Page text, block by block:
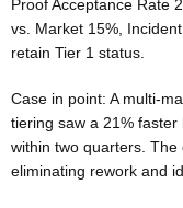
Proof Acceptance Rate
vs. Market 15%,
retain Tier 1 status.
Case in point: A multi-
tiering saw a 21%
within two quarters.
eliminating rework and